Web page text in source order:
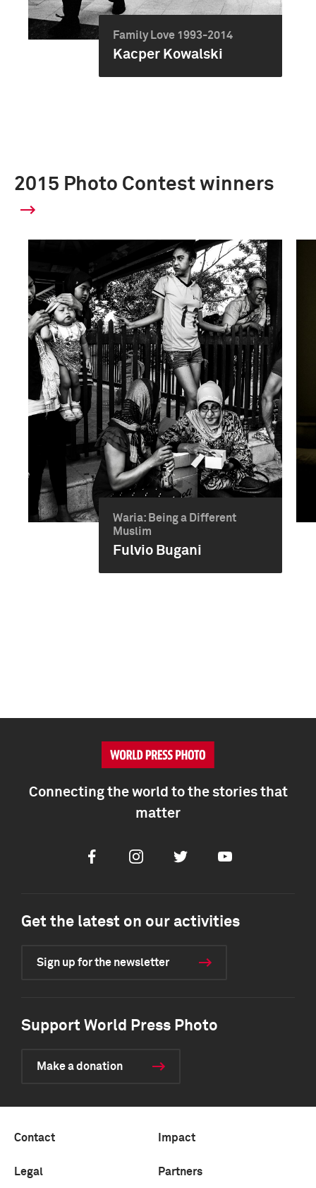
Family Love 1993-2014
Kacper Kowalski
2015 Photo Contest winners
Waria: Being a Different
Muslim
Fulvio Bugani
Connecting the world to the stories that
matter
FacebookInstagramTwitter Youtube
Get the latest on our activities
Sign up for the newsletter
Support World Press Photo
Make a donation
Contact Impact
Legal Partners